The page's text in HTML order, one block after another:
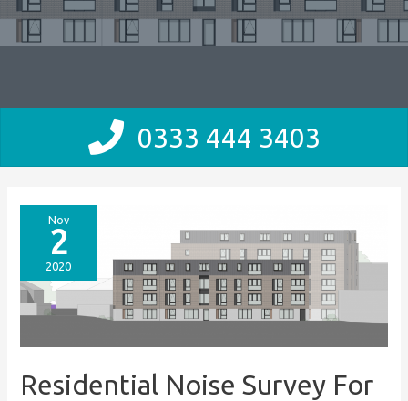
0333 444 3403
Nov
2
2020
Residential Noise Survey For